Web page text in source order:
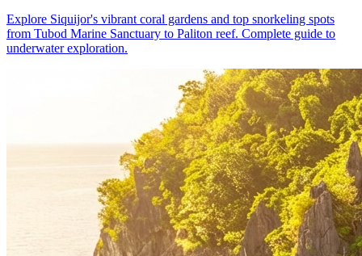
Explore Siquijor's vibrant coral gardens and top snorkeling spots
from Tubod Marine Sanctuary to Paliton reef. Complete guide to
underwater exploration.